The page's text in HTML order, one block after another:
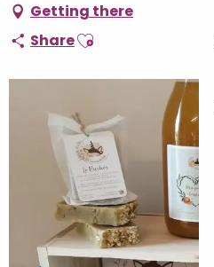
Getting there
ShareAjouter aux favoris